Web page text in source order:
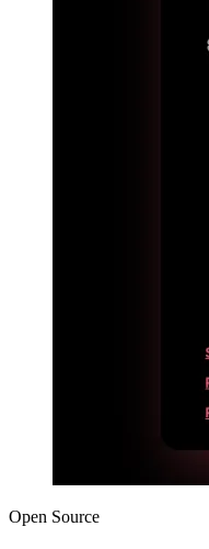
Open Source